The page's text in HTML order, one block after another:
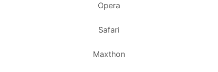
Opera
Safari
Maxthon